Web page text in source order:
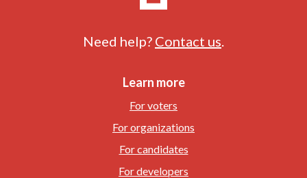
Need help? Contact us
Learn more
For voters
For organizations
For candidates
For developers